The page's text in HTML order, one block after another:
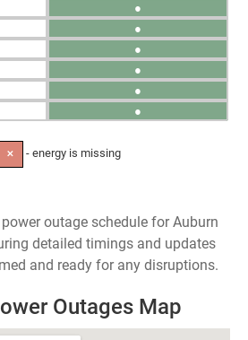
●
●
●
●
●
●
✕ - energy is missing
outage schedule for Auburn
detailed timings and updates
and ready for any disruptions.
Outages Map